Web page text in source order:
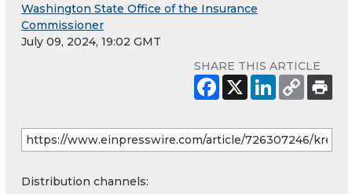
Washington State Office of the Insurance
Commissioner
July 09, 2024, 19:02 GMT
SHARE THIS ARTICLE
Distribution channels: